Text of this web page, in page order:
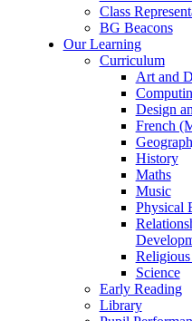
Class
BG Beacons
Our Learning
Curriculum
Art and
Design
French
History
Maths
Music
Physical
Science
Early Reading
Library